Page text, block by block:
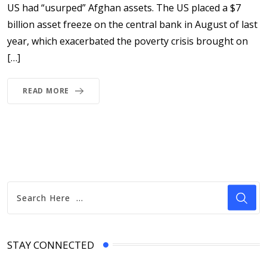
US had “usurped” Afghan assets. The US placed a $7
billion asset freeze on the central bank in August of last
year, which exacerbated the poverty crisis brought on
[…]
READ MORE
STAY CONNECTED